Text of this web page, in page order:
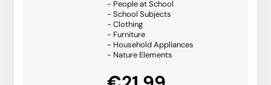
- People at School
- School Subjects
- Clothing
- Furniture
- Household Appliances
- Nature Elements